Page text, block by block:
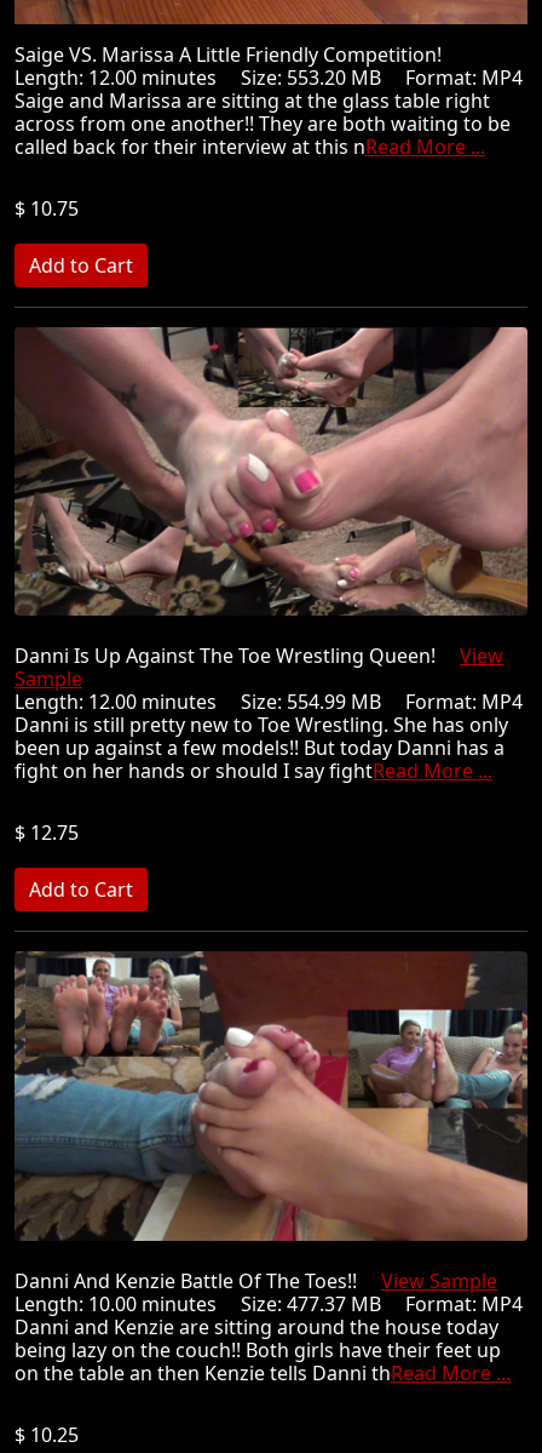
Saige VS. Marissa A Little Friendly Competition!
Length: 12.00 minutes Size: 553.20 MB Format: MP4
Saige and Marissa are sitting at the glass table right
across from one another!! They are both waiting to be
called back for their interview at this nRead More ...
$ 10.75
Danni Is Up Against The Toe Wrestling Queen! View
Sample
Length: 12.00 minutes Size: 554.99 MB Format: MP4
Danni is still pretty new to Toe Wrestling. She has only
been up against a few models!! But today Danni has a
fight on her hands or should I say fightRead More ...
$ 12.75
Danni And Kenzie Battle Of The Toes!! View Sample
Length: 10.00 minutes Size: 477.37 MB Format: MP4
Danni and Kenzie are sitting around the house today
being lazy on the couch!! Both girls have their feet up
on the table an then Kenzie tells Danni thRead More ...
$ 10.25